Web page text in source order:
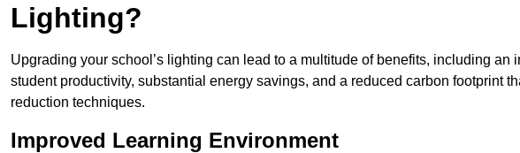
Lighting?
Upgrading your school’s lighting can lead to a multitude of benefits, including
student productivity, substantial energy savings, and a reduced carbon footprint
reduction techniques.
Improved Learning Environment